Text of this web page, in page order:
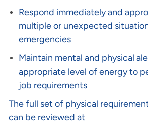
Respond immediately and
multiple or unexpected
emergencies
Maintain mental and physical
appropriate level of energy to
job requirements
The full set of physical
can be reviewed at